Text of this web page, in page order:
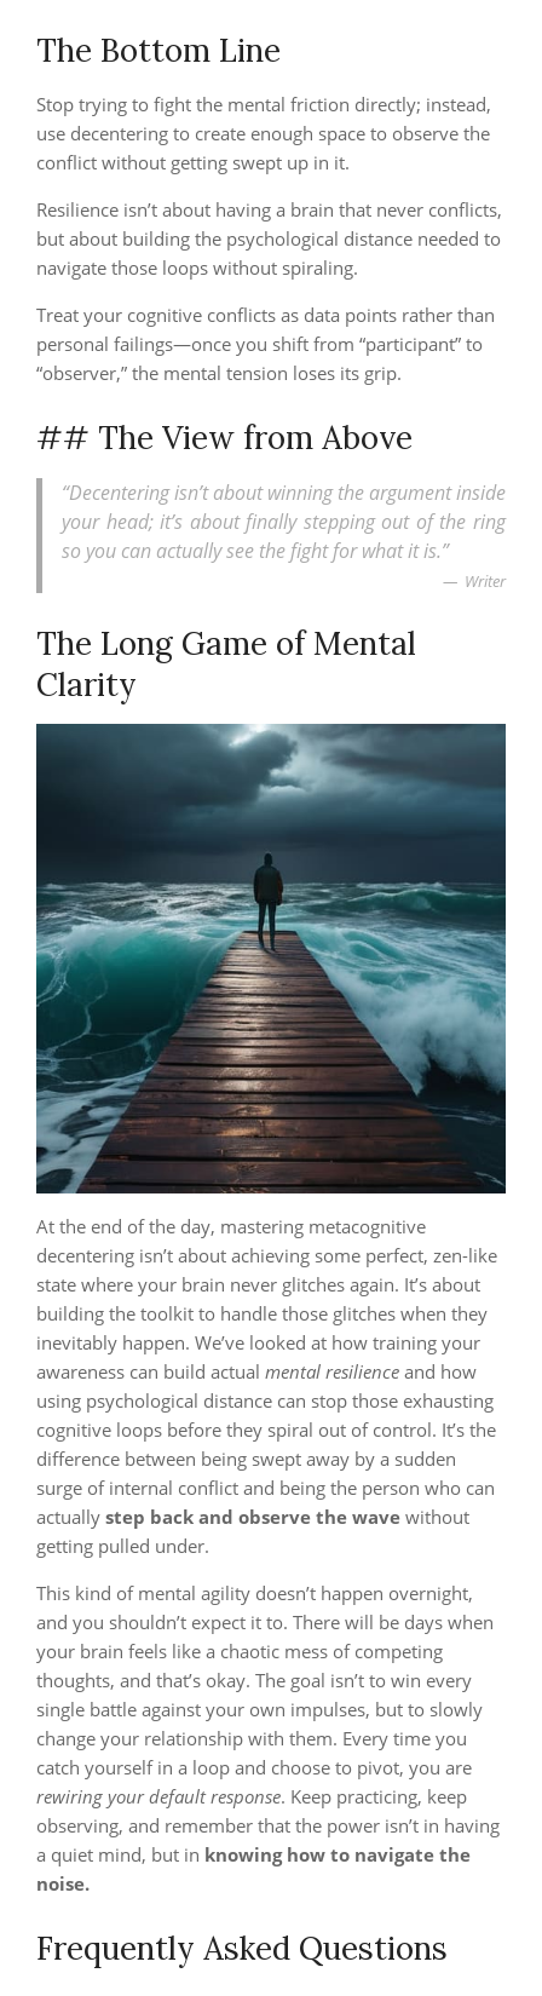
The Bottom Line
Stop trying to fight the mental friction directly; instead,
use decentering to create enough space to observe the
conflict without getting swept up in it.
Resilience isn’t about having a brain that never conflicts,
but about building the psychological distance needed to
navigate those loops without spiraling.
Treat your cognitive conflicts as data points rather than
personal failings—once you shift from “participant” to
“observer,” the mental tension loses its grip.
## The View from Above
“Decentering isn’t about winning the argument inside
your head; it’s about finally stepping out of the ring
so you can actually see the fight for what it is.”
Writer
The Long Game of Mental
Clarity
At the end of the day, mastering metacognitive
decentering isn’t about achieving some perfect, zen-like
state where your brain never glitches again. It’s about
building the toolkit to handle those glitches when they
inevitably happen. We’ve looked at how training your
awareness can build actual mental resilience and how
using psychological distance can stop those exhausting
cognitive loops before they spiral out of control. It’s the
difference between being swept away by a sudden
surge of internal conflict and being the person who can
actually step back and observe the wave without
getting pulled under.
This kind of mental agility doesn’t happen overnight,
and you shouldn’t expect it to. There will be days when
your brain feels like a chaotic mess of competing
thoughts, and that’s okay. The goal isn’t to win every
single battle against your own impulses, but to slowly
change your relationship with them. Every time you
catch yourself in a loop and choose to pivot, you are
rewiring your default response. Keep practicing, keep
observing, and remember that the power isn’t in having
a quiet mind, but in knowing how to navigate the
noise.
Frequently Asked Questions